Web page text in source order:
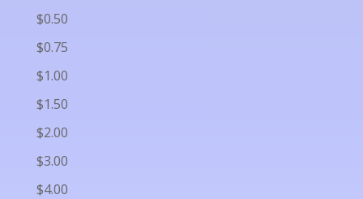
$0.50
$0.75
$1.00
$1.50
$2.00
$3.00
$4.00